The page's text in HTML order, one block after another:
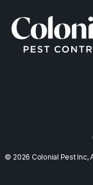
© 2026 Colonial Pest Inc,